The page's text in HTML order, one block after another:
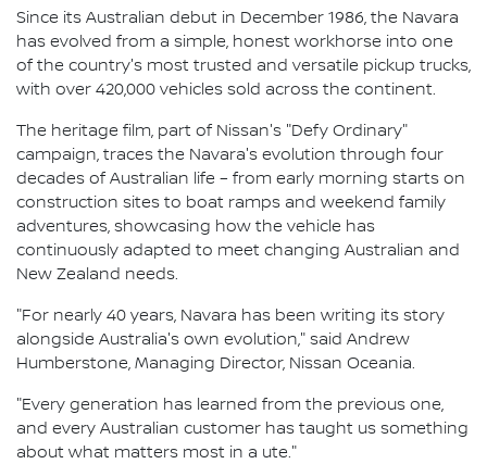
Since its Australian debut in December 1986, the Navara
has evolved from a simple, honest workhorse into one
of the country's most trusted and versatile pickup trucks,
with over 420,000 vehicles sold across the continent.
The heritage film, part of Nissan's "Defy Ordinary"
campaign, traces the Navara's evolution through four
decades of Australian life – from early morning starts on
construction sites to boat ramps and weekend family
adventures, showcasing how the vehicle has
continuously adapted to meet changing Australian and
New Zealand needs.
"For nearly 40 years, Navara has been writing its story
alongside Australia's own evolution," said Andrew
Humberstone, Managing Director, Nissan Oceania.
"Every generation has learned from the previous one,
and every Australian customer has taught us something
about what matters most in a ute."